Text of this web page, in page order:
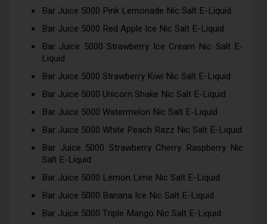
Bar Juice 5000 Pink Lemonade Nic Salt E-Liquid
Bar Juice 5000 Red Apple Ice Nic Salt E-Liquid
Bar Juice 5000 Strawberry Ice Cream Nic Salt E-
Liquid
Bar Juice 5000 Strawberry Kiwi Nic Salt E-Liquid
Bar Juice 5000 Unicorn Shake Nic Salt E-Liquid
Bar Juice 5000 Watermelon Nic Salt E-Liquid
Bar Juice 5000 White Peach Razz Nic Salt E-Liquid
Bar Juice 5000 Strawberry Cherry Raspberry Nic
Salt E-Liquid
Bar Juice 5000 Lemon Lime Nic Salt E-Liquid
Bar Juice 5000 Banana Ice Nic Salt E-Liquid
Bar Juice 5000 Triple Mango Nic Salt E-Liquid